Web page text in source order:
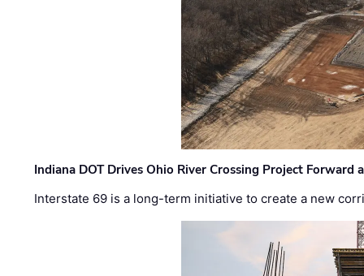
Indiana DOT Drives Ohio River Crossing Project Forward
Interstate 69 is a long-term initiative to create a new